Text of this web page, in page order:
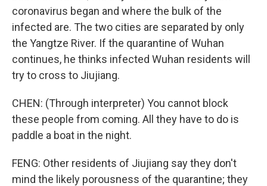
coronavirus began and where the bulk of the
infected are. The two cities are separated by only
the Yangtze River. If the quarantine of Wuhan
continues, he thinks infected Wuhan residents will
try to cross to Jiujiang.
CHEN: (Through interpreter) You cannot block
these people from coming. All they have to do is
paddle a boat in the night.
FENG: Other residents of Jiujiang say they don't
mind the likely porousness of the quarantine; they